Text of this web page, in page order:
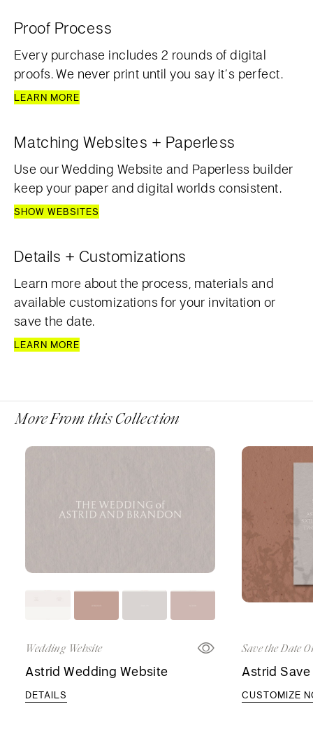
Proof Process
Every purchase includes 2 rounds of digital
proofs. We never print until you say it’s perfect.
LEARN MORE
Matching Websites + Paperless
Use our Wedding Website and Paperless builder
keep your paper and digital worlds consistent.
SHOW WEBSITES
Details + Customizations
Learn more about the process, materials and
available customizations for your invitation or
save the date.
LEARN MORE
More From this Collection
Wedding Website
Astrid Wedding Website
DETAILS
Save the Date
Astrid
CUSTOMIZE